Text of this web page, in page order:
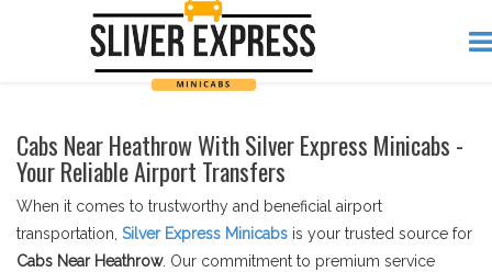
Cabs Near Heathrow With Silver Express Minicabs -
Your Reliable Airport Transfers
When it comes to trustworthy and beneficial airport
transportation, Silver Express Minicabs is your trusted source for
Cabs Near Heathrow. Our commitment to premium service